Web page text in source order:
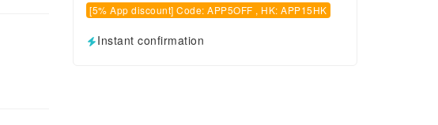
[5% App discount] Code: APP5OFF , HK: APP15HK
Instant confirmation